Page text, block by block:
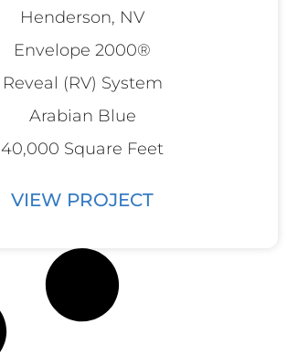
‍Henderson, NV
Envelope 2000®
Reveal (RV) System
Arabian Blue
40,000 Square Feet
VIEW PROJECT